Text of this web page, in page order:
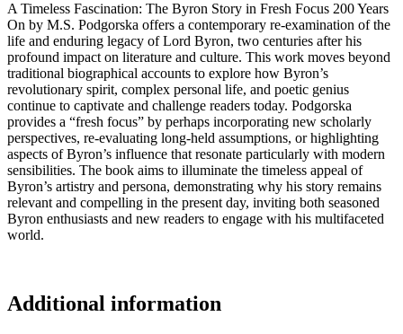
A Timeless Fascination: The Byron Story in Fresh Focus 200 Years
On by M.S. Podgorska offers a contemporary re-examination of the
life and enduring legacy of Lord Byron, two centuries after his
profound impact on literature and culture. This work moves beyond
traditional biographical accounts to explore how Byron’s
revolutionary spirit, complex personal life, and poetic genius
continue to captivate and challenge readers today. Podgorska
provides a “fresh focus” by perhaps incorporating new scholarly
perspectives, re-evaluating long-held assumptions, or highlighting
aspects of Byron’s influence that resonate particularly with modern
sensibilities. The book aims to illuminate the timeless appeal of
Byron’s artistry and persona, demonstrating why his story remains
relevant and compelling in the present day, inviting both seasoned
Byron enthusiasts and new readers to engage with his multifaceted
world.
Additional information